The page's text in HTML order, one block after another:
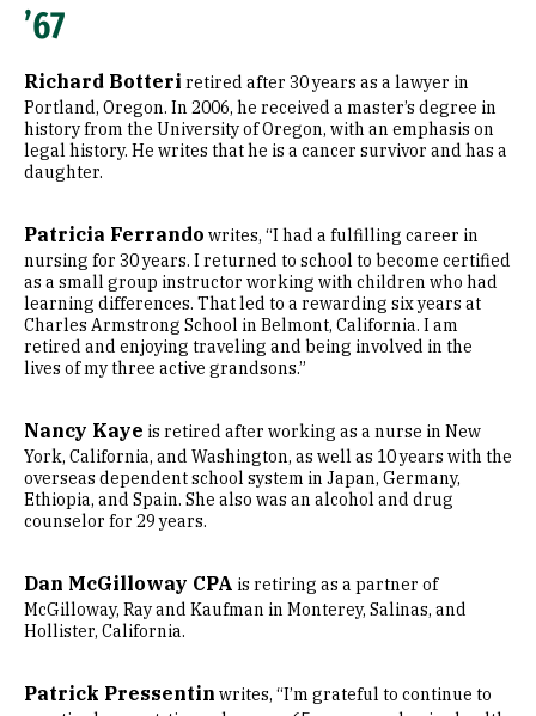
’67
Richard Botteri retired after 30 years as a lawyer in
Portland, Oregon. In 2006, he received a master’s degree in
history from the University of Oregon, with an emphasis on
legal history. He writes that he is a cancer survivor and has a
daughter.
Patricia Ferrando writes, “I had a fulfilling career in
nursing for 30 years. I returned to school to become certified
as a small group instructor working with children who had
learning differences. That led to a rewarding six years at
Charles Armstrong School in Belmont, California. I am
retired and enjoying traveling and being involved in the
lives of my three active grandsons.”
Nancy Kaye is retired after working as a nurse in New
York, California, and Washington, as well as 10 years with the
overseas dependent school system in Japan, Germany,
Ethiopia, and Spain. She also was an alcohol and drug
counselor for 29 years.
Dan McGilloway CPA is retiring as a partner of
McGilloway, Ray and Kaufman in Monterey, Salinas, and
Hollister, California.
Patrick Pressentin writes, “I’m grateful to continue to